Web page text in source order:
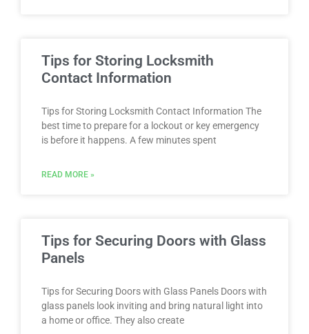
Tips for Storing Locksmith
Contact Information
Tips for Storing Locksmith Contact Information The
best time to prepare for a lockout or key emergency
is before it happens. A few minutes spent
READ MORE »
Tips for Securing Doors with Glass
Panels
Tips for Securing Doors with Glass Panels Doors with
glass panels look inviting and bring natural light into
a home or office. They also create